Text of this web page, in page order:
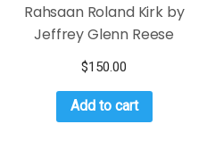
Rahsaan Roland Kirk by
Jeffrey Glenn Reese
$150.00
Add to cart